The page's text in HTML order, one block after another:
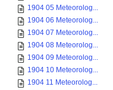
1904 05 Meteorolog...
1904 06 Meteorolog...
1904 07 Meteorolog...
1904 08 Meteorolog...
1904 09 Meteorolog...
1904 10 Meteorolog...
1904 11 Meteorolog...